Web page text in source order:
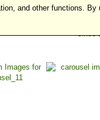
and other functions.